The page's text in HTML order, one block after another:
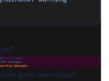
goes beyond just